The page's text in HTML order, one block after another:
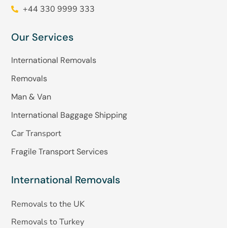
+44 330 9999 333
Our Services
International Removals
Removals
Man & Van
International Baggage Shipping
Car Transport
Fragile Transport Services
International Removals
Removals to the UK
Removals to Turkey